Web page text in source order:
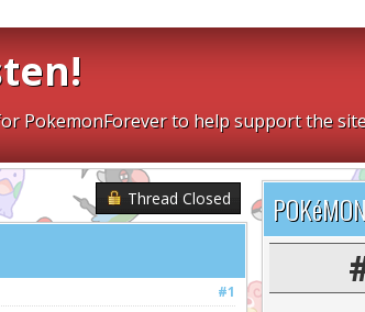
PokemonForever to help support the
Thread Closed
#1